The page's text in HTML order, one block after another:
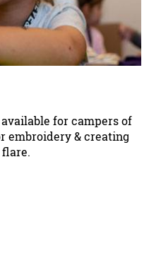
for campers of
embroidery & creating